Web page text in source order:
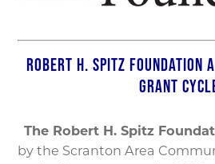
ROBERT H. SPITZ FOUNDATION
GRANT
The Robert H. Spitz
by the Scranton Area